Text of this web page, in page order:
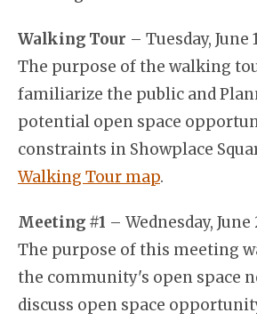
Walking Tour – Tuesday, June
The purpose of the walking
familiarize the public and
potential open space
constraints in Showplace
Walking Tour map.
Meeting #1 – Wednesday, June
The purpose of this meeting
the community's open space
discuss open space